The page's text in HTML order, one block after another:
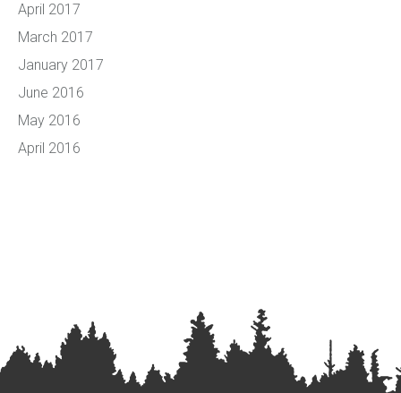
April 2017
March 2017
January 2017
June 2016
May 2016
April 2016